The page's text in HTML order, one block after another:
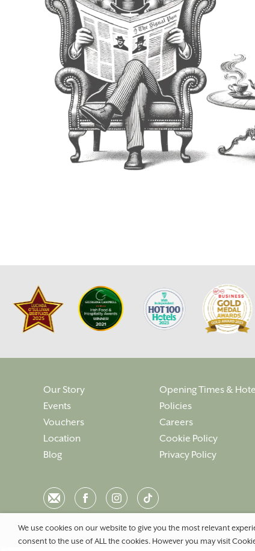
Our Story
Events
Vouchers
Location
Blog
Opening Times &
Policies
Careers
Cookie Policy
Privacy Policy
Email FacebookInstagramInstagram
We use cookies on our website to give you the most relevant
consent to the use of ALL the cookies. However you may visit